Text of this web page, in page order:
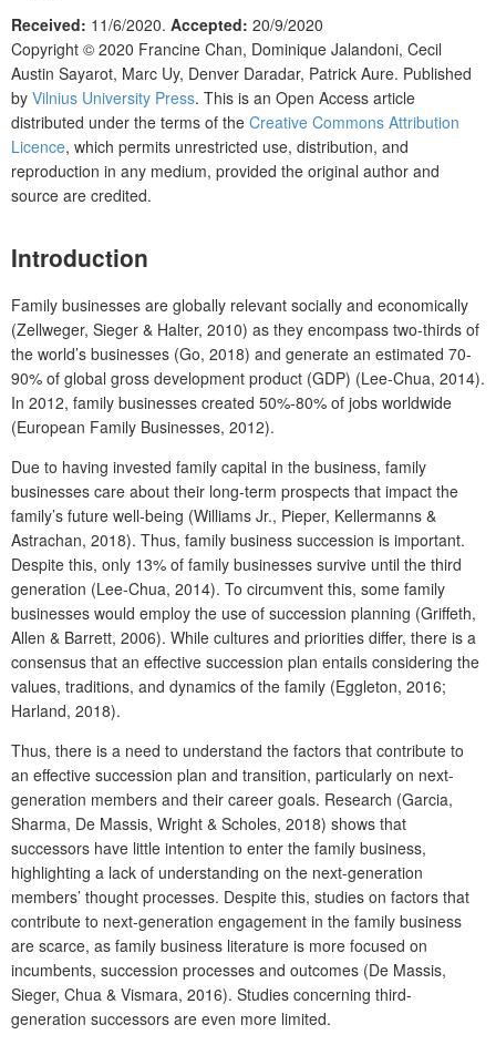
Received: 11/6/2020. Accepted: 20/9/2020
Copyright © 2020 Francine Chan, Dominique Jalandoni, Cecil
Austin Sayarot, Marc Uy, Denver Daradar, Patrick Aure. Published
by Vilnius University Press. This is an Open Access article
distributed under the terms of the Creative Commons Attribution
Licence, which permits unrestricted use, distribution, and
reproduction in any medium, provided the original author and
source are credited.
Introduction
Family businesses are globally relevant socially and economically
(Zellweger, Sieger & Halter, 2010) as they encompass two-thirds of
the world’s businesses (Go, 2018) and generate an estimated 70-
90% of global gross development product (GDP) (Lee-Chua, 2014).
In 2012, family businesses created 50%-80% of jobs worldwide
(European Family Businesses, 2012).
Due to having invested family capital in the business, family
businesses care about their long-term prospects that impact the
family’s future well-being (Williams Jr., Pieper, Kellermanns &
Astrachan, 2018). Thus, family business succession is important.
Despite this, only 13% of family businesses survive until the third
generation (Lee-Chua, 2014). To circumvent this, some family
businesses would employ the use of succession planning (Griffeth,
Allen & Barrett, 2006). While cultures and priorities differ, there is a
consensus that an effective succession plan entails considering the
values, traditions, and dynamics of the family (Eggleton, 2016;
Harland, 2018).
Thus, there is a need to understand the factors that contribute to
an effective succession plan and transition, particularly on next-
generation members and their career goals. Research (Garcia,
Sharma, De Massis, Wright & Scholes, 2018) shows that
successors have little intention to enter the family business,
highlighting a lack of understanding on the next-generation
members’ thought processes. Despite this, studies on factors that
contribute to next-generation engagement in the family business
are scarce, as family business literature is more focused on
incumbents, succession processes and outcomes (De Massis,
Sieger, Chua & Vismara, 2016). Studies concerning third-
generation successors are even more limited.